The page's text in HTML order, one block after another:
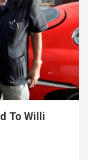
To Willi